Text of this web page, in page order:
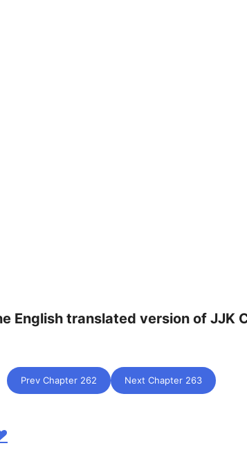
English translated version of JJK
Prev Chapter 262 Next Chapter 263